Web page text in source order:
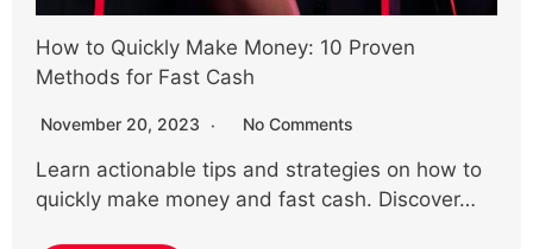
How to Quickly Make Money: 10 Proven
Methods for Fast Cash
November 20, 2023 No Comments
Learn actionable tips and strategies on how to
quickly make money and fast cash. Discover…